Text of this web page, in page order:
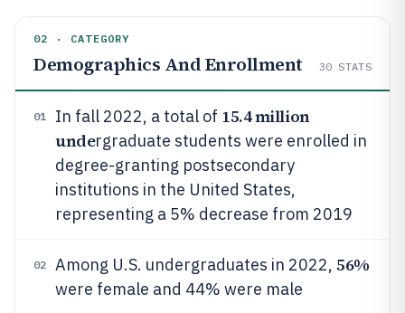
02 · CATEGORY
Demographics And Enrollment 30 STATS
01 In fall 2022, a total of 15.4 million
undergraduate students were enrolled in
degree-granting postsecondary
institutions in the United States,
representing a 5% decrease from 2019
02 Among U.S. undergraduates in 2022, 56%
were female and 44% were male